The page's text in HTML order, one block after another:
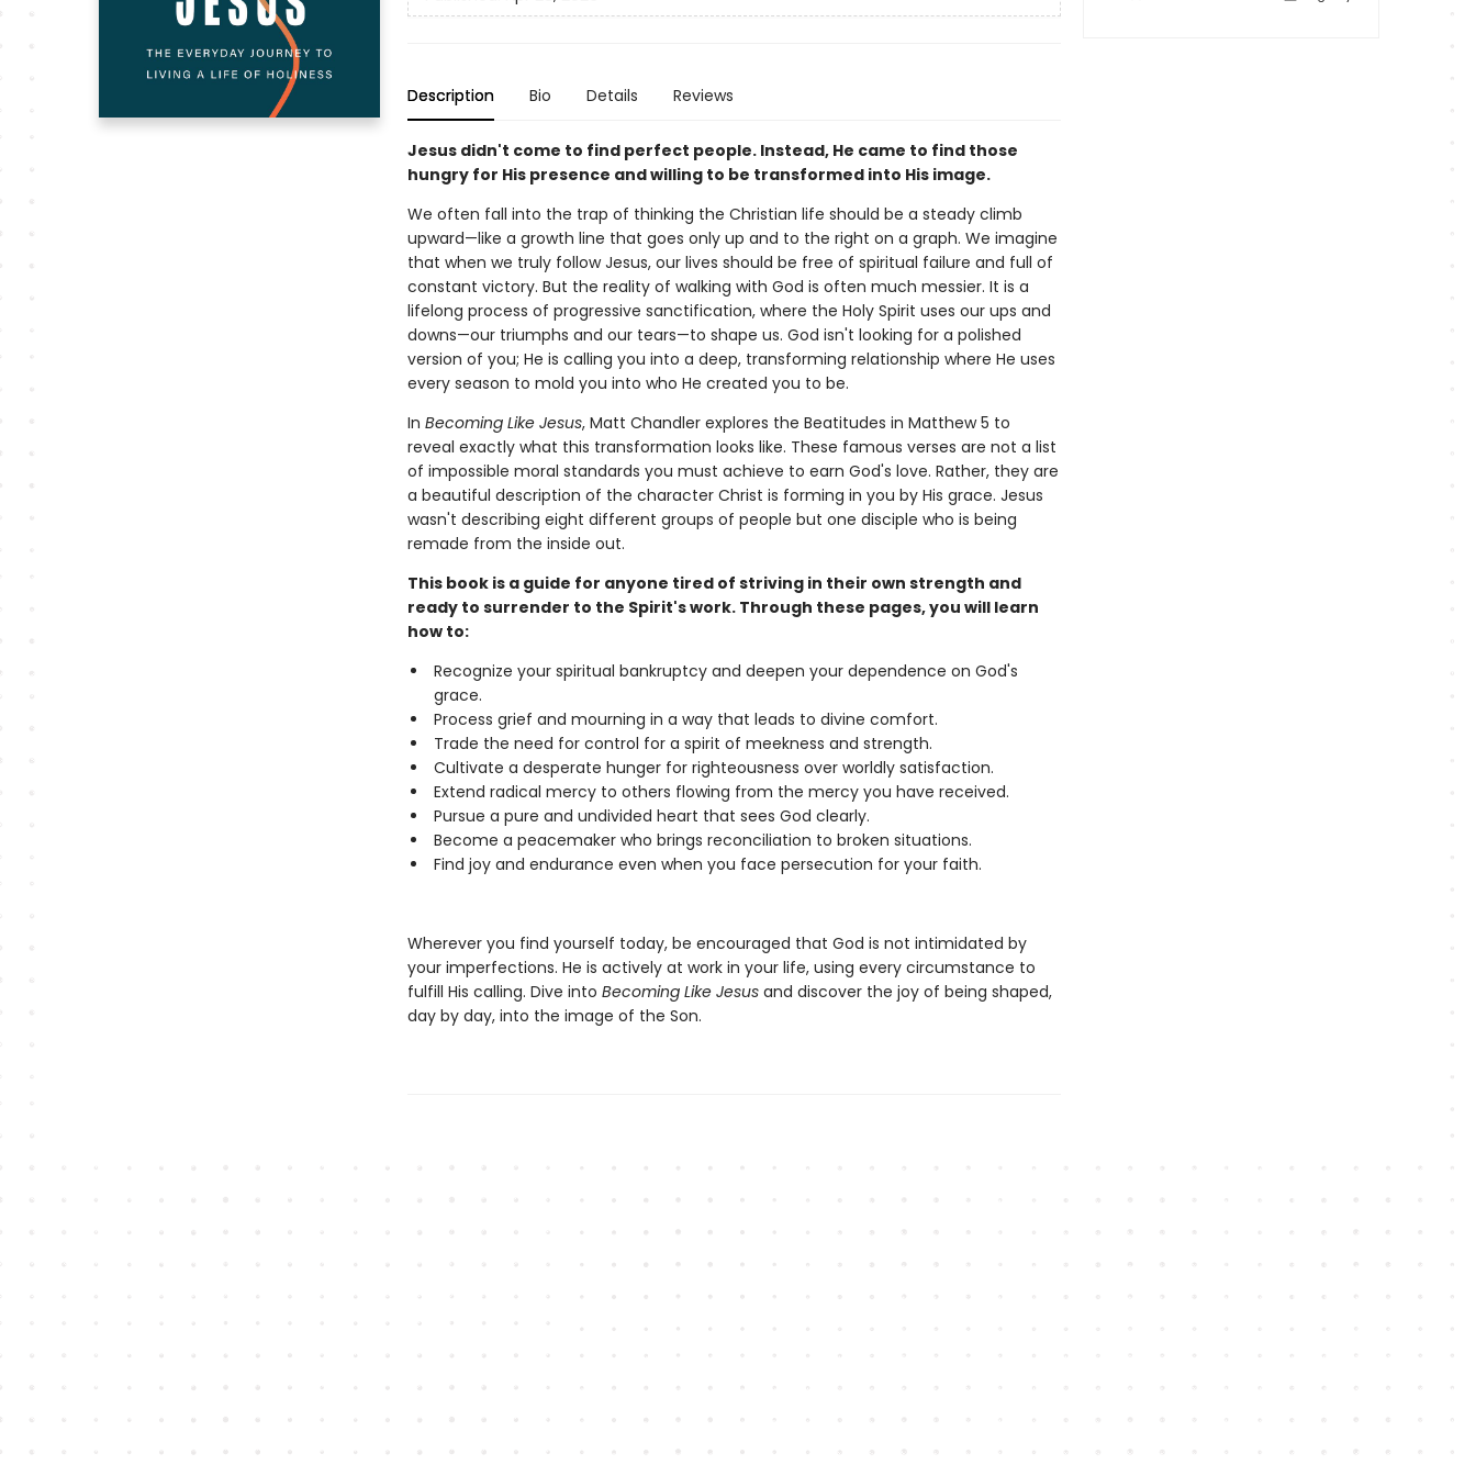
Description Bio Details Reviews
Jesus didn't come to find perfect people. Instead, He came to find those
hungry for His presence and willing to be transformed into His image.
We often fall into the trap of thinking the Christian life should be a steady climb
upward—like a growth line that goes only up and to the right on a graph. We imagine
that when we truly follow Jesus, our lives should be free of spiritual failure and full of
constant victory. But the reality of walking with God is often much messier. It is a
lifelong process of progressive sanctification, where the Holy Spirit uses our ups and
downs—our triumphs and our tears—to shape us. God isn't looking for a polished
version of you; He is calling you into a deep, transforming relationship where He uses
every season to mold you into who He created you to be.
In Becoming Like Jesus, Matt Chandler explores the Beatitudes in Matthew 5 to
reveal exactly what this transformation looks like. These famous verses are not a list
of impossible moral standards you must achieve to earn God's love. Rather, they are
a beautiful description of the character Christ is forming in you by His grace. Jesus
wasn't describing eight different groups of people but one disciple who is being
remade from the inside out.
This book is a guide for anyone tired of striving in their own strength and
ready to surrender to the Spirit's work. Through these pages, you will learn
how to:
Recognize your spiritual bankruptcy and deepen your dependence on God's
grace.
Process grief and mourning in a way that leads to divine comfort.
Trade the need for control for a spirit of meekness and strength.
Cultivate a desperate hunger for righteousness over worldly satisfaction.
Extend radical mercy to others flowing from the mercy you have received.
Pursue a pure and undivided heart that sees God clearly.
Become a peacemaker who brings reconciliation to broken situations.
Find joy and endurance even when you face persecution for your faith.
Wherever you find yourself today, be encouraged that God is not intimidated by
your imperfections. He is actively at work in your life, using every circumstance to
fulfill His calling. Dive into Becoming Like Jesusand discover the joy of being shaped,
day by day, into the image of the Son.